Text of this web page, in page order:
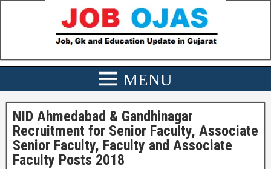
NID Ahmedabad & Gandhinagar
Recruitment for Senior Faculty, Associate
Senior Faculty, Faculty and Associate
Faculty Posts 2018